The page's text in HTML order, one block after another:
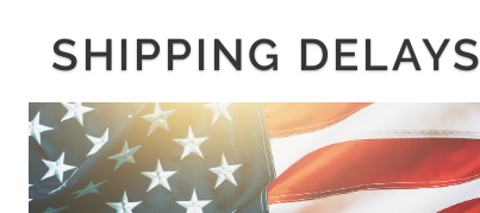
SHIPPING DELAYS